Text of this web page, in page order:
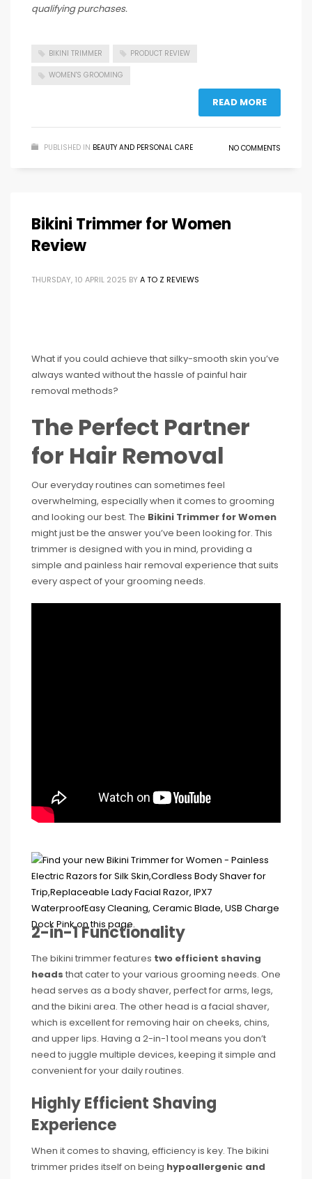
qualifying purchases.
BIKINI TRIMMER PRODUCT REVIEW
WOMEN'S GROOMING
READ MORE
PUBLISHED IN BEAUTY AND PERSONAL CARE NO COMMENTS
Bikini Trimmer for Women
Review
THURSDAY, 10 APRIL 2025 BY A TO Z REVIEWS
What if you could achieve that silky-smooth skin you’ve
always wanted without the hassle of painful hair
removal methods?
The Perfect Partner
for Hair Removal
Our everyday routines can sometimes feel
overwhelming, especially when it comes to grooming
and looking our best. The Bikini Trimmer for Women
might just be the answer you’ve been looking for. This
trimmer is designed with you in mind, providing a
simple and painless hair removal experience that suits
every aspect of your grooming needs.
2-in-1 Functionality
The bikini trimmer features two efficient shaving
heads that cater to your various grooming needs. One
head serves as a body shaver, perfect for arms, legs,
and the bikini area. The other head is a facial shaver,
which is excellent for removing hair on cheeks, chins,
and upper lips. Having a 2-in-1 tool means you don’t
need to juggle multiple devices, keeping it simple and
convenient for your daily routines.
Highly Efficient Shaving
Experience
When it comes to shaving, efficiency is key. The bikini
trimmer prides itself on being hypoallergenic and